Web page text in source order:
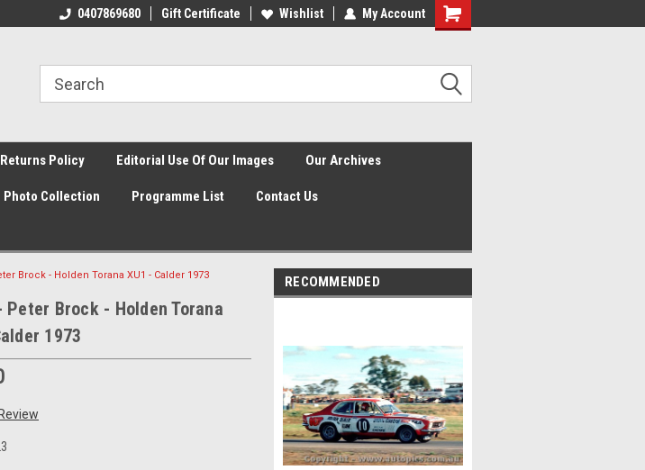
0407869680 Gift Certificate Wishlist My Account
Shopping
Returns Policy Editorial Use Of Our Images Our Archives
Photo Collection Programme List Contact Us
Brock - Holden Torana XU1 - Calder 1973
Peter Brock - Holden Torana
1973
RECOMMENDED